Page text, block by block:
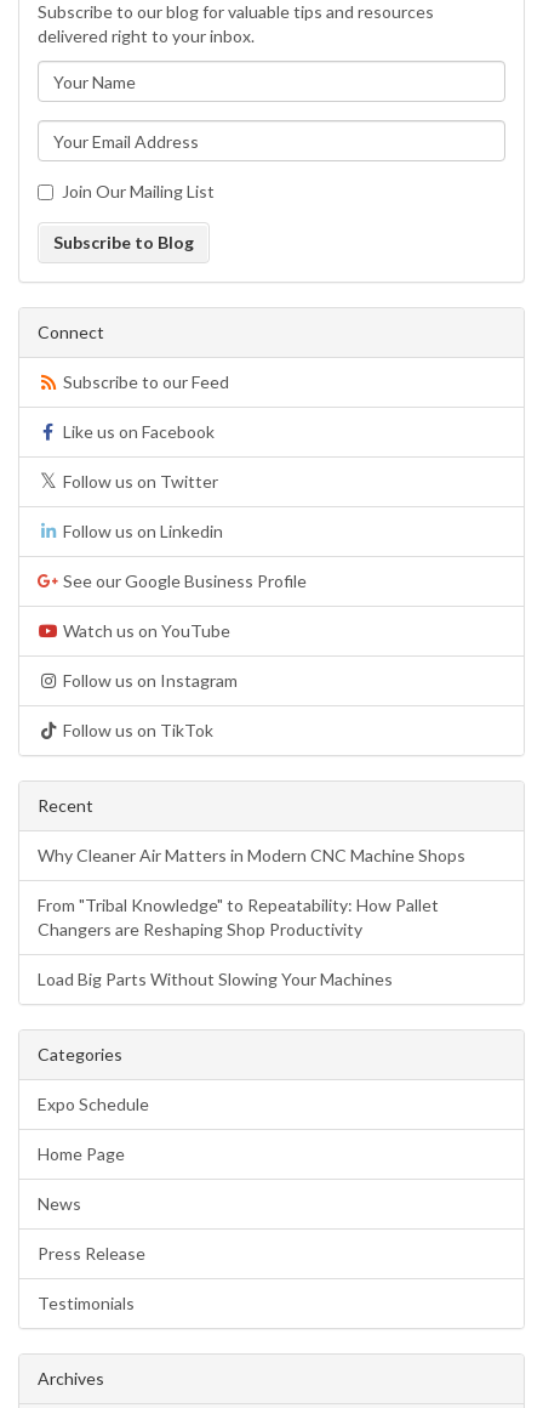
Subscribe to our blog for valuable tips and resources
delivered right to your inbox.
Join Our Mailing List
Subscribe to Blog
Connect
Subscribe to our Feed
Like us on Facebook
Follow us on Twitter
Follow us on Linkedin
See our Google Business Profile
Watch us on YouTube
Follow us on Instagram
Follow us on TikTok
Recent
Why Cleaner Air Matters in Modern CNC Machine Shops
From "Tribal Knowledge" to Repeatability: How Pallet
Changers are Reshaping Shop Productivity
Load Big Parts Without Slowing Your Machines
Categories
Expo Schedule
Home Page
News
Press Release
Testimonials
Archives